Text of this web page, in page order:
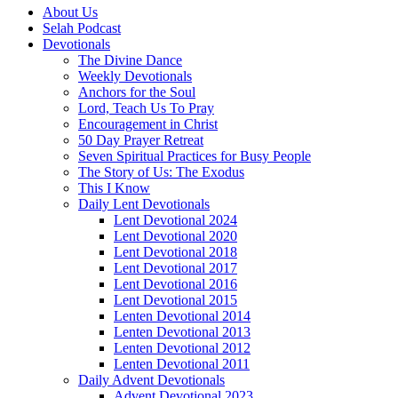
About Us
Selah Podcast
Devotionals
The Divine Dance
Weekly Devotionals
Anchors for the Soul
Lord, Teach Us To Pray
Encouragement in Christ
50 Day Prayer Retreat
Seven Spiritual Practices for Busy People
The Story of Us: The Exodus
This I Know
Daily Lent Devotionals
Lent Devotional 2024
Lent Devotional 2020
Lent Devotional 2018
Lent Devotional 2017
Lent Devotional 2016
Lent Devotional 2015
Lenten Devotional 2014
Lenten Devotional 2013
Lenten Devotional 2012
Lenten Devotional 2011
Daily Advent Devotionals